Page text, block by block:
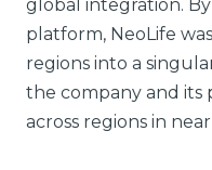
global integration.
platform, NeoLife
regions into a
the company and its
across regions in